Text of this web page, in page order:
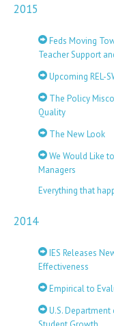
2015
Feds Moving
Teacher Support
Upcoming REL-
The Policy
Quality
The New Look
We Would Like
Managers
Everything that
2014
IES Releases
Effectiveness
Empirical to
U.S.